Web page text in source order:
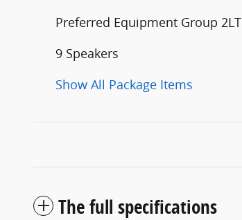
Preferred Equipment Group 2LT
9 Speakers
Show All Package Items
The full specifications